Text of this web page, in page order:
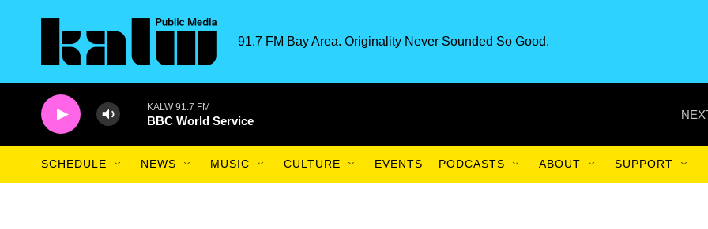
91.7 FM Bay Area. Originality Never Sounded So Good.
KALW 91.7 FM
BBC World Service
SCHEDULE NEWS MUSIC CULTURE EVENTS PODCASTS ABOUT SUPPORT